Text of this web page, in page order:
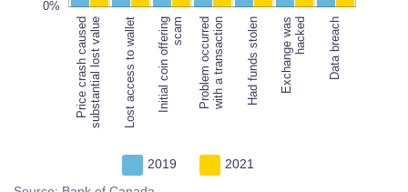
0%
Lost access to wallet
Price crash causedsubstantial lost value Lost access to wallet Initial coin offering scam Problem occurredwith a transaction Had funds stolen Exchange washacked Data breach
2019 2021